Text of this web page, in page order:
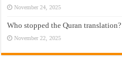
November 24, 2025
Who stopped the Quran translation?
November 22, 2025